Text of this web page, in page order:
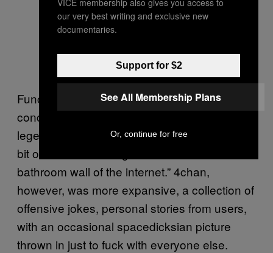
Funcionally, /r/spacedicks is something of a
concentrated continuation of 4chan’s
legendary /b/ board, which in probably every
bit of media about it gets referred to as “the
bathroom wall of the internet.” 4chan,
however, was more expansive, a collection of
offensive jokes, personal stories from users,
with an occasional spacedicksian picture
thrown in just to fuck with everyone else.
our very best writing and exclusive new
documentaries.
Support for $2
See All Membership Plans
Or, continue for free